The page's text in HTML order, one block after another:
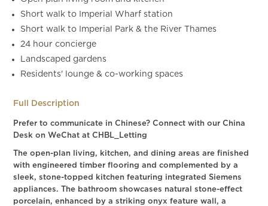
Short walk to Imperial Wharf station
Short walk to Imperial Park & the River Thames
24 hour concierge
Landscaped gardens
Residents' lounge & co-working spaces
Full Description
Prefer to communicate in Chinese? Connect with our China
Desk on WeChat at CHBL_Letting
The open-plan living, kitchen, and dining areas are finished
with engineered timber flooring and complemented by a
sleek, stone-topped kitchen featuring integrated Siemens
appliances. The bathroom showcases natural stone-effect
porcelain, enhanced by a striking onyx feature wall, a